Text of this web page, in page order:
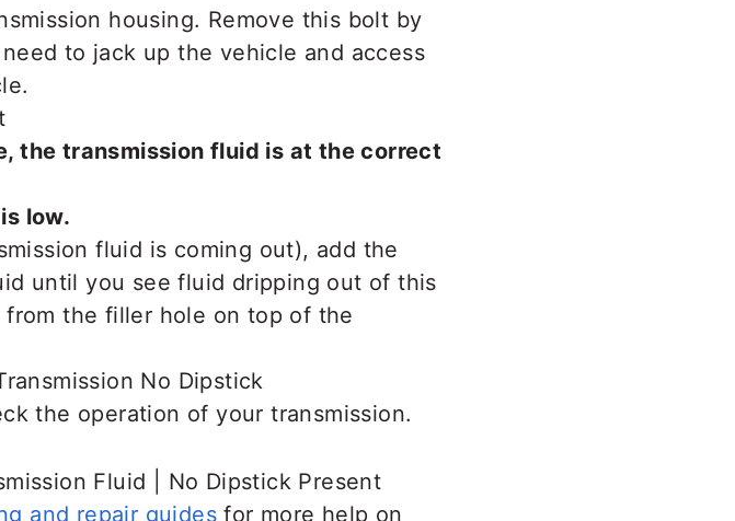
housing. Remove this bolt by
to jack up the vehicle and access
the transmission fluid is at the correct
low.
fluid is coming out), add the
until you see fluid dripping out of this
from the filler hole on top of the
the operation of your transmission.
Fluid | No Dipstick Present
and repair guides for more help on